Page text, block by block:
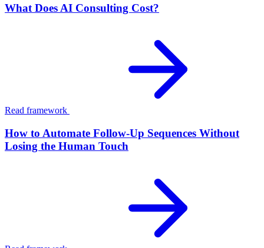
What Does AI Consulting Cost?
Read framework
How to Automate Follow-Up Sequences Without
Losing the Human Touch